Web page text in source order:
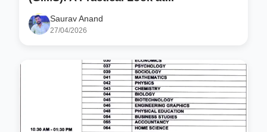
Saurav Anand
27/04/2026